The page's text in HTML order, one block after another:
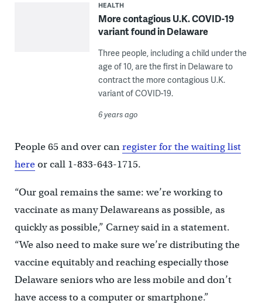
HEALTH
More contagious U.K. COVID-19
variant found in Delaware
Three people, including a child under the
age of 10, are the first in Delaware to
contract the more contagious U.K.
variant of COVID-19.
6 years ago
People 65 and over canregister for the waiting list
hereor call 1-833-643-1715.
“Our goal remains the same: we’re working to
vaccinate as many Delawareans as possible, as
quickly as possible,” Carney said in a statement.
“We also need to make sure we’re distributing the
vaccine equitably and reaching especially those
Delaware seniors who are less mobile and don’t
have access to a computer or smartphone.”